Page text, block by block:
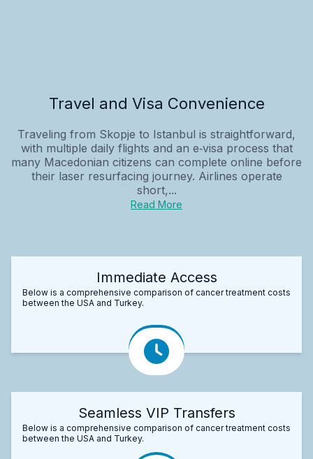
Travel and Visa Convenience
Traveling from Skopje to Istanbul is straightforward,
with multiple daily flights and an e‑visa process that
many Macedonian citizens can complete online before
their laser resurfacing journey. Airlines operate
short,...
Read More
Immediate Access
Below is a comprehensive comparison of cancer treatment costs
between the USA and Turkey.
Seamless VIP Transfers
Below is a comprehensive comparison of cancer treatment costs
between the USA and Turkey.